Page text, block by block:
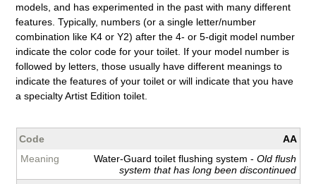
models, and has experimented in the past with many different
features. Typically, numbers (or a single letter/number
combination like K4 or Y2) after the 4- or 5-digit model number
indicate the color code for your toilet. If your model number is
followed by letters, those usually have different meanings to
indicate the features of your toilet or will indicate that you have
a specialty Artist Edition toilet.
AA
Water-Guard toilet flushing system - Old flush
system that has long been discontinued